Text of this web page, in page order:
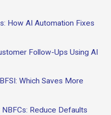
How AI Automation Fixes
Follow-Ups Using AI
Which Saves More
Reduce Defaults